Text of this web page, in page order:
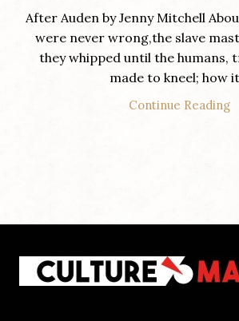
After Auden by Jenny Mitchell
were never wrong,the slave
they whipped until the humans,
made to kneel; how
Continue Reading